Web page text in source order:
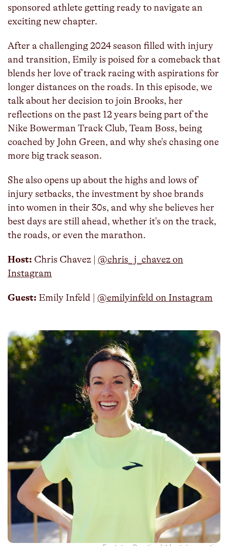
sponsored athlete getting ready to navigate an
exciting new chapter.
After a challenging 2024 season filled with injury
and transition, Emily is poised for a comeback that
blends her love of track racing with aspirations for
longer distances on the roads. In this episode, we
talk about her decision to join Brooks, her
reflections on the past 12 years being part of the
Nike Bowerman Track Club, Team Boss, being
coached by John Green, and why she's chasing one
more big track season.
She also opens up about the highs and lows of
injury setbacks, the investment by shoe brands
into women in their 30s, and why she believes her
best days are still ahead, whether it's on the track,
the roads, or even the marathon.
Host: Chris Chavez | ⁠ @chris_j_chavez on
Instagram
Guest: Emily Infeld | @emilyinfeld on Instagram